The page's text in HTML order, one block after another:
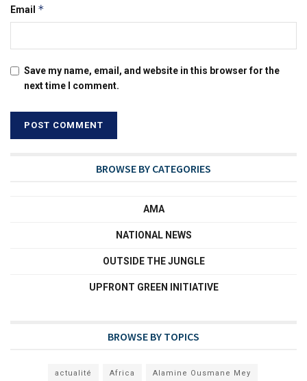
Email *
Save my name, email, and website in this browser for the
next time I comment.
BROWSE BY CATEGORIES
AMA
NATIONAL NEWS
OUTSIDE THE JUNGLE
UPFRONT GREEN INITIATIVE
BROWSE BY TOPICS
actualité Africa Alamine Ousmane Mey